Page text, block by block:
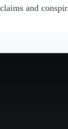
claims and